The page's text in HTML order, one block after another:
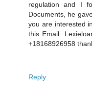
regulation and I
Documents, he
you are interested
this Email:
+18168926958
Reply